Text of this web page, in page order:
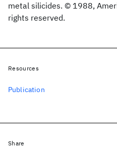
metal silicides. © 1988,
rights reserved.
Resources
Publication
Share